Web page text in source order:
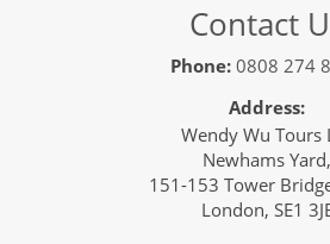
Contact
Phone: 0808 274
Address:
Wendy Wu Tours
Newhams Yard,
151-153 Tower
London, SE1